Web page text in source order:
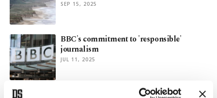
SEP 15, 2025
BBC's commitment to 'responsible'
journalism
JUL 11, 2025
'Australia is not your land': Indigenous